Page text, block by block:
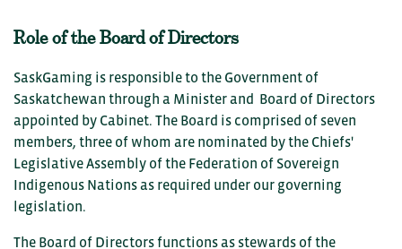
Role of the Board of Directors
SaskGaming is responsible to the Government of
Saskatchewan through a Minister and Board of Directors
appointed by Cabinet. The Board is comprised of seven
members, three of whom are nominated by the Chiefs'
Legislative Assembly of the Federation of Sovereign
Indigenous Nations as required under our governing
legislation.
The Board of Directors functions as stewards of the